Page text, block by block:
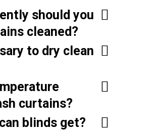
should you
cleaned?
to dry clean
curtains?
blinds get?